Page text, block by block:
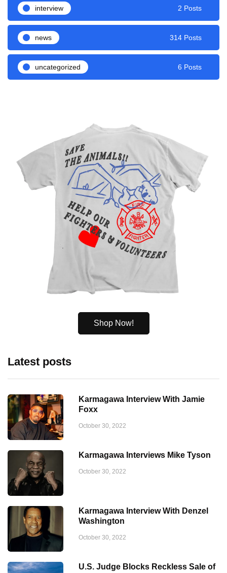
interview 2 Posts
news 314 Posts
uncategorized 6 Posts
Shop Now!
Latest posts
Karmagawa Interview With Jamie
Foxx
October 30, 2022
Karmagawa Interviews Mike Tyson
October 30, 2022
Karmagawa Interview With Denzel
Washington
October 30, 2022
U.S. Judge Blocks Reckless Sale of